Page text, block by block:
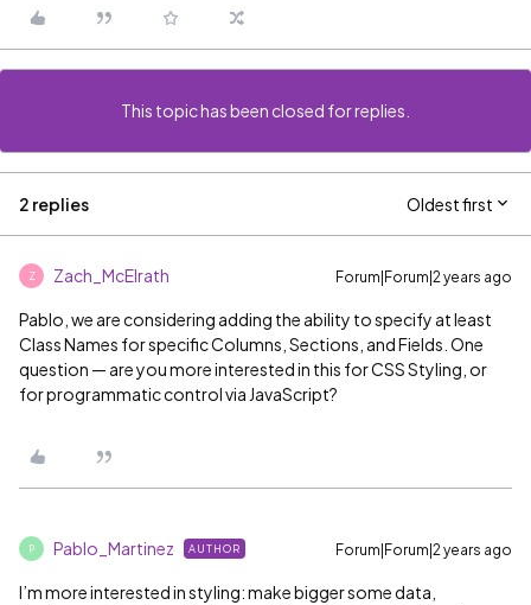
This topic has been closed for replies.
2 replies Oldest first
Z Zach_McElrath Forum|Forum|2 years ago
Pablo, we are considering adding the ability to specify at least
Class Names for specific Columns, Sections, and Fields. One
question — are you more interested in this for CSS Styling, or
for programmatic control via JavaScript?
P Pablo_Martinez AUTHOR Forum|Forum|2 years ago
I’m more interested in styling: make bigger some data,